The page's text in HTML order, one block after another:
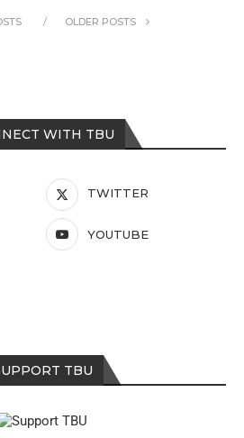
OLDER POSTS
WITH TBU
TWITTER
YOUTUBE
TBU